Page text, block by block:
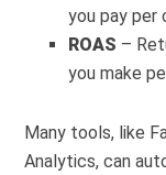
you pay per
ROAS –
you make
Many tools, like
Analytics, can